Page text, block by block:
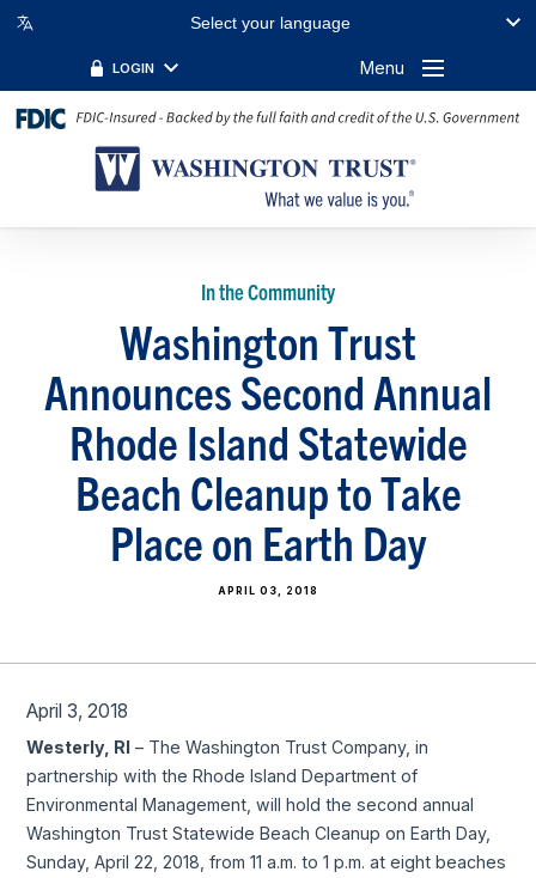
Select your language
LOGIN Menu
In the Community
Washington Trust
Announces Second Annual
Rhode Island Statewide
Beach Cleanup to Take
Place on Earth Day
APRIL 03, 2018
April 3, 2018
Westerly, RI – The Washington Trust Company, in
partnership with the Rhode Island Department of
Environmental Management, will hold the second annual
Washington Trust Statewide Beach Cleanup on Earth Day,
Sunday, April 22, 2018, from 11 a.m. to 1 p.m. at eight beaches